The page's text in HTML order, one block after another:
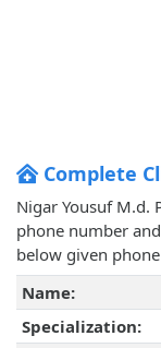
Complete
Nigar Yousuf M.d.
phone number
below given
Name:
Specialization: